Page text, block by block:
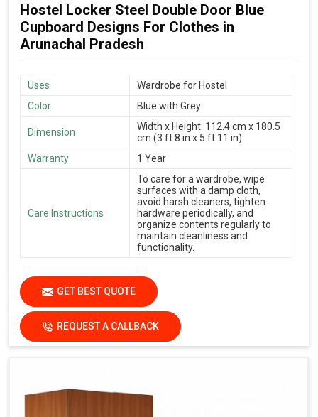
Hostel Locker Steel Double Door Blue
Cupboard Designs For Clothes in
Arunachal Pradesh
Uses
Wardrobe for Hostel
Color
Blue with Grey
Dimension
Width x Height: 112.4 cm x 180.5
cm (3 ft 8 in x 5 ft 11 in)
Warranty
1 Year
Care Instructions
To care for a wardrobe, wipe
surfaces with a damp cloth,
avoid harsh cleaners, tighten
hardware periodically, and
organize contents regularly to
maintain cleanliness and
functionality.
GET BEST QUOTE
REQUEST A CALLBACK